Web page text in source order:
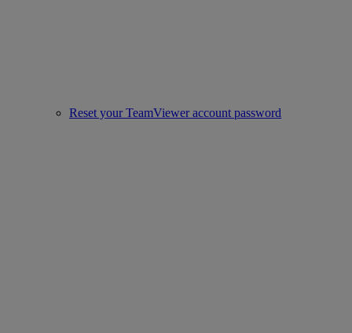
Reset your TeamViewer account password